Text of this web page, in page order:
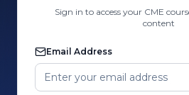
Sign in to access your CME
content
Email Address